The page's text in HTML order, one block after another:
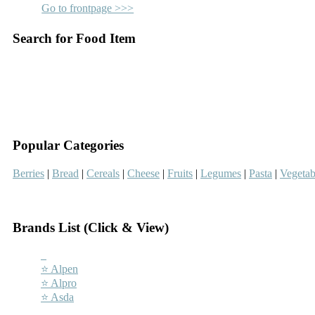
Go to frontpage >>>
Search for Food Item
Popular Categories
Berries | Bread | Cereals | Cheese | Fruits | Legumes | Pasta |
Brands List (Click & View)
⭐ Alpen
⭐ Alpro
⭐ Asda